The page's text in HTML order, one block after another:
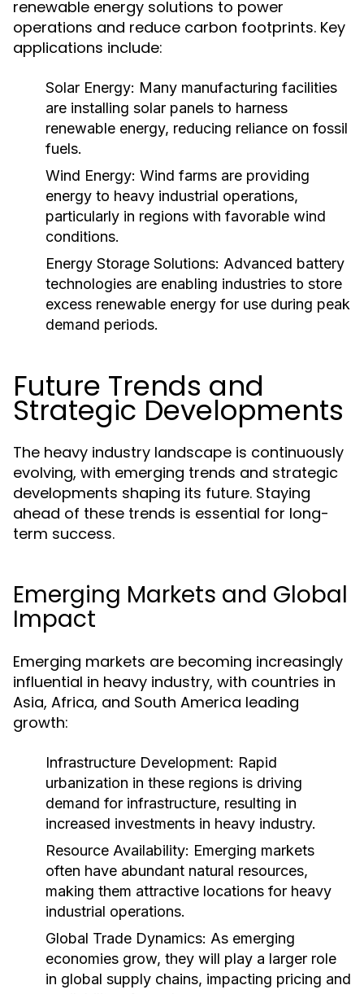
renewable energy solutions to power
operations and reduce carbon footprints. Key
applications include:
Solar Energy: Many manufacturing facilities
are installing solar panels to harness
renewable energy, reducing reliance on fossil
fuels.
Wind Energy: Wind farms are providing
energy to heavy industrial operations,
particularly in regions with favorable wind
conditions.
Energy Storage Solutions: Advanced battery
technologies are enabling industries to store
excess renewable energy for use during peak
demand periods.
Future Trends and
Strategic Developments
The heavy industry landscape is continuously
evolving, with emerging trends and strategic
developments shaping its future. Staying
ahead of these trends is essential for long-
term success.
Emerging Markets and Global
Impact
Emerging markets are becoming increasingly
influential in heavy industry, with countries in
Asia, Africa, and South America leading
growth:
Infrastructure Development: Rapid
urbanization in these regions is driving
demand for infrastructure, resulting in
increased investments in heavy industry.
Resource Availability: Emerging markets
often have abundant natural resources,
making them attractive locations for heavy
industrial operations.
Global Trade Dynamics: As emerging
economies grow, they will play a larger role
in global supply chains, impacting pricing and